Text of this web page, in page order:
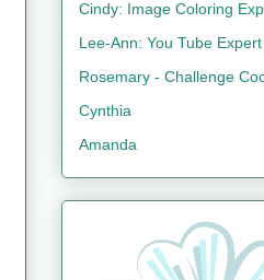
Cindy: Image Coloring
Lee-Ann: You Tube Expert
Rosemary - Challenge
Cynthia
Amanda